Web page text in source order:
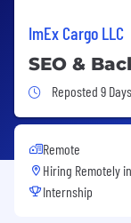
ImEx Cargo LLC
SEO &
Job Posted
Reposted 9
Remote
Hiring Remotely in
Internship